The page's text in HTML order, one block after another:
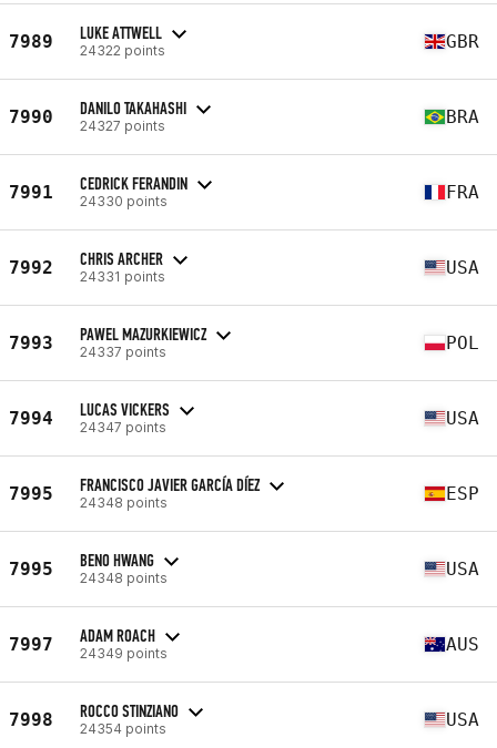
7989 LUKE ATTWELL
24322 points GBR
7990 DANILO TAKAHASHI
24327 points BRA
7991 CEDRICK FERANDIN
24330 points FRA
7992 CHRIS ARCHER
24331 points USA
7993 PAWEL MAZURKIEWICZ
24337 points POL
7994 LUCAS VICKERS
24347 points USA
7995 FRANCISCO JAVIER GARCÍA DÍEZ
24348 points ESP
7995 BENO HWANG
24348 points USA
7997 ADAM ROACH
24349 points AUS
7998 ROCCO STINZIANO
24354 points USA